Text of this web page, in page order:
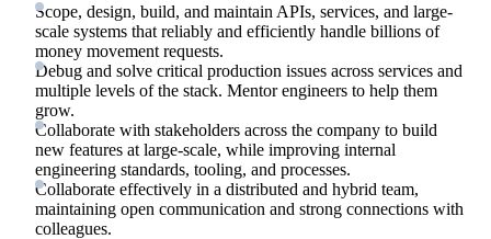
Scope, design, build, and maintain APIs, services, and large-
scale systems that reliably and efficiently handle billions of
money movement requests.
Debug and solve critical production issues across services and
multiple levels of the stack. Mentor engineers to help them
grow.
Collaborate with stakeholders across the company to build
new features at large-scale, while improving internal
engineering standards, tooling, and processes.
Collaborate effectively in a distributed and hybrid team,
maintaining open communication and strong connections with
colleagues.